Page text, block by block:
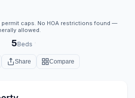
permit caps. No HOA restrictions found —
allowed.
5Beds ·
Share Compare